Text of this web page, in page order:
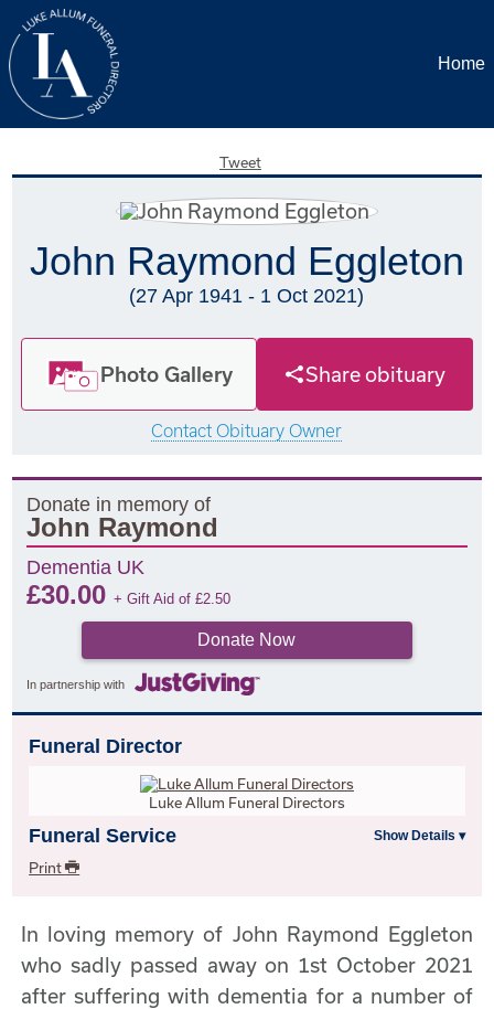
Home
Tweet
John Raymond Eggleton
(27 Apr 1941 - 1 Oct 2021)
Photo Gallery Share obituary
Contact Obituary Owner
Donate in memory of
John Raymond
Dementia UK
£30.00+ Gift Aid of£2.50
Donate Now
In partnership with
Funeral Director
Luke Allum Funeral Directors
Funeral Service
Print
In loving memory of John Raymond Eggleton
who sadly passed away on 1st October 2021
after suffering with dementia for a number of